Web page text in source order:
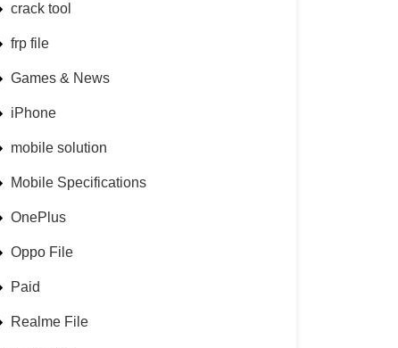
crack tool
frp file
Games & News
iPhone
mobile solution
Mobile Specifications
OnePlus
Oppo File
Paid
Realme File